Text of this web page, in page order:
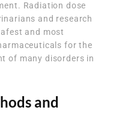
Radiation dose
and research
and most
for the
of many disorders in
and